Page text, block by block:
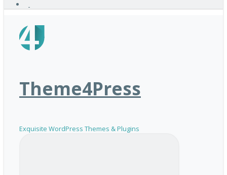
Theme4Press
Exquisite WordPress Themes & Plugins